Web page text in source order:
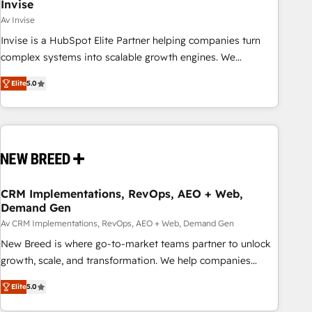
Invise
Av Invise
Invise is a HubSpot Elite Partner helping companies turn
complex systems into scalable growth engines. We
combine strategy, technology and change management to
drive measurable results. As part of the fast-growing Siloy
Group, we unite more than 250+ HubSpot experts across
Europe – ready to build a CRM architecture optimized to
- Connect marketing, sales and operations around one
and marketing data, not just implement a system -
Accelerate impact with a partner who understands both
strategy and technology
Elite5.0
CRM Implementations, RevOps, AEO + Web,
Demand Gen
Av CRM Implementations, RevOps, AEO + Web, Demand Gen
New Breed is where go-to-market teams partner to unlock
growth, scale, and transformation. We help companies
activate HubSpot’s AI-powered customer platform and
operationalize HubSpot’s Loop Marketing framework
Elite5.0